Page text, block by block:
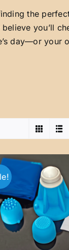
the
you’ll
day—or your